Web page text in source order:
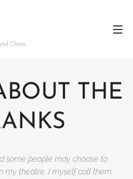
China
THE
some people may choose to
my theatre. I myself call them